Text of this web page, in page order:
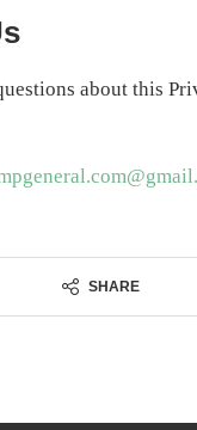
about this
SHARE